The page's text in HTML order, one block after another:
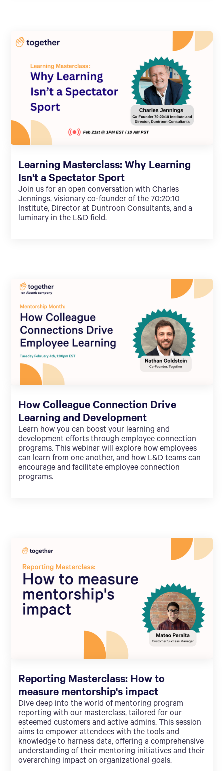
Learning Masterclass: Why Learning
Isn't a Spectator Sport
Join us for an open conversation with Charles
Jennings, visionary co-founder of the 70:20:10
Institute, Director at Duntroon Consultants, and a
luminary in the L&D field.
How Colleague Connection Drive
Learning and Development
Learn how you can boost your learning and
development efforts through employee connection
programs. This webinar will explore how employees
can learn from one another, and how L&D teams can
encourage and facilitate employee connection
programs.
Reporting Masterclass: How to
measure mentorship's impact
Dive deep into the world of mentoring program
reporting with our masterclass, tailored for our
esteemed customers and active admins. This session
aims to empower attendees with the tools and
knowledge to harness data, offering a comprehensive
understanding of their mentoring initiatives and their
overarching impact on organizational goals.